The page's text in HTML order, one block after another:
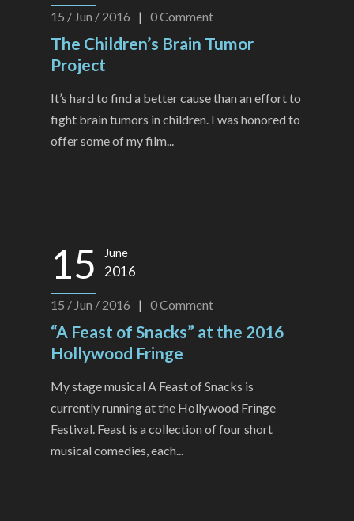
15 / Jun / 2016 | 0Comment
The Children’s Brain Tumor
Project
It’s hard to find a better cause than an effort to
fight brain tumors in children. I was honored to
offer some of my film...
15 June
2016
15 / Jun / 2016 | 0Comment
“A Feast of Snacks” at the 2016
Hollywood Fringe
My stage musical A Feast of Snacks is
currently running at the Hollywood Fringe
Festival. Feast is a collection of four short
musical comedies, each...